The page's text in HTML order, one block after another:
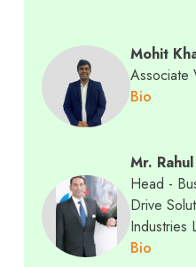
Mohit
Associate
Bio
Mr.
Head -
Drive
Industries
Bio